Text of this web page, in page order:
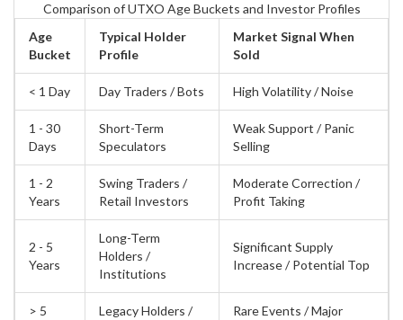
Comparison of UTXO Age Buckets and Investor Profiles
Age
Bucket
Typical Holder
Profile
Market Signal When
Sold
< 1 Day Day Traders / Bots High Volatility / Noise
1 - 30
Days
Short-Term
Speculators
Weak Support / Panic
Selling
1 - 2
Years
Swing Traders /
Retail Investors
Moderate Correction /
Profit Taking
2 - 5
Years
Long-Term
Holders /
Institutions
Significant Supply
Increase / Potential Top
> 5
Legacy Holders /
Rare Events / Major